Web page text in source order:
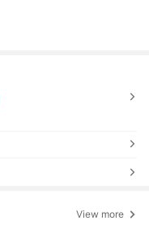
View more